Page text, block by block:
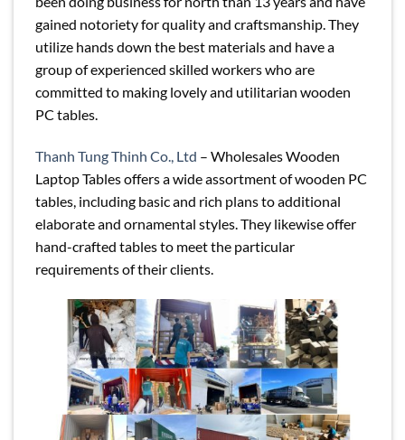
gained notoriety for quality and craftsmanship. They
utilize hands down the best materials and have a
group of experienced skilled workers who are
committed to making lovely and utilitarian wooden
PC tables.
Thanh Tung Thinh Co., Ltd – Wholesales Wooden
Laptop Tables offers a wide assortment of wooden PC
tables, including basic and rich plans to additional
elaborate and ornamental styles. They likewise offer
hand-crafted tables to meet the particular
requirements of their clients.